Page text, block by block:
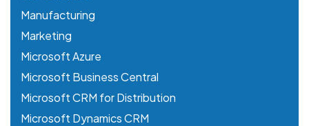
Manufacturing
Marketing
Microsoft Azure
Microsoft Business Central
Microsoft CRM for Distribution
Microsoft Dynamics CRM